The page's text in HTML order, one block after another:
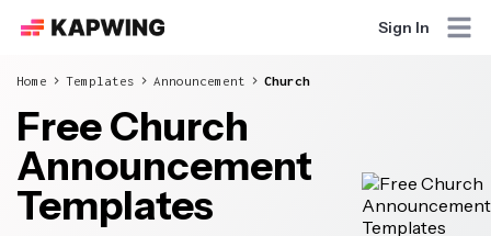
Sign In
Home Templates Announcement Church
Free Church
Announcement
Templates